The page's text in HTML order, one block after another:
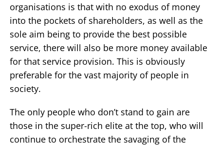
organisations is that with no exodus of money
into the pockets of shareholders, as well as the
sole aim being to provide the best possible
service, there will also be more money available
for that service provision. This is obviously
preferable for the vast majority of people in
society.
The only people who don’t stand to gain are
those in the super-rich elite at the top, who will
continue to orchestrate the savaging of the